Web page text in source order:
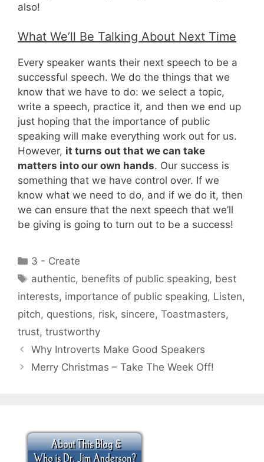
also!
What We’ll Be Talking About Next Time
Every speaker wants their next speech to be a
successful speech. We do the things that we
know that we have to do: we select a topic,
write a speech, practice it, and then we end up
just hoping that the importance of public
speaking will make everything work out for us.
However, it turns out that we can take
matters into our own hands. Our success is
something that we have control over. If we
know what we need to do, and if we do it, then
we can ensure that the next speech that we’ll
be giving is going to turn out to be a success!
Categories
3 - Create
Tags
authentic, benefits of public speaking, best
interests, importance of public speaking, Listen,
pitch, questions, risk, sincere, Toastmasters,
trust, trustworthy
Why Introverts Make Good Speakers
Merry Christmas – Take The Week Off!